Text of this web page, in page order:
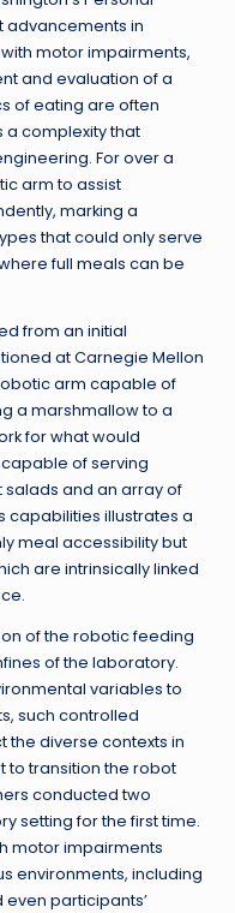
advancements in
motor impairments,
and evaluation of a
of eating are often
a complexity that
For over a
arm to assist
marking a
that could only serve
full meals can be
from an initial
at Carnegie Mellon
arm capable of
a marshmallow to a
for what would
of serving
salads and an array of
capabilities illustrates a
meal accessibility but
are intrinsically linked
of the robotic feeding
of the laboratory.
variables to
such controlled
the diverse contexts in
to transition the robot
conducted two
setting for the first time.
motor impairments
environments, including
participants’